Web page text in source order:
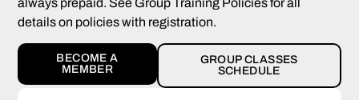
always prepaid. See Group Training Policies for all
details on policies with registration.
BECOME A
MEMBER
GROUP CLASSES
SCHEDULE